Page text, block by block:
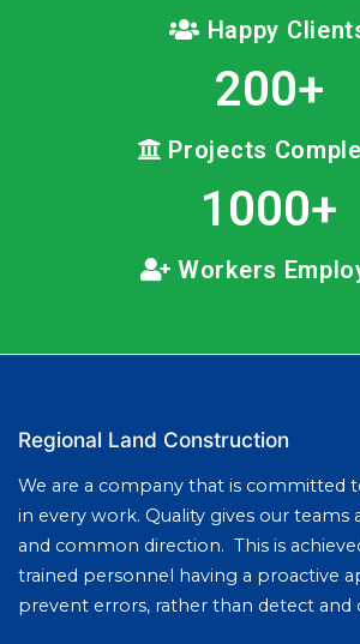
Happy
200+
Projects
1000+
Workers
Regional Land Construction
We are a company that is committed
in every work. Quality gives our teams
and common direction. This is
trained personnel having a proactive
prevent errors, rather than detect and